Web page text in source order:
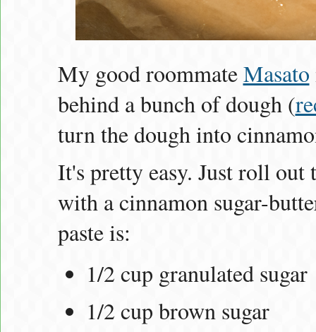
My good roommateMasato
behind a bunch of dough (
turn the dough into
It's pretty easy. Just roll out
with a cinnamon sugar-
paste is:
1/2 cup granulated sugar
1/2 cup brown sugar